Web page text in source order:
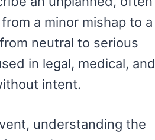
a minor mishap to a
neutral to serious
in legal, medical, and
intent.
understanding the